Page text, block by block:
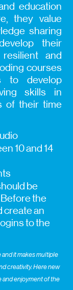
education
they value
sharing
their
and
courses
to develop
skills in
of their time
10 and 14
be
the
create an
to the
and it makes multiple
creativity. Here new
and enjoyment of the